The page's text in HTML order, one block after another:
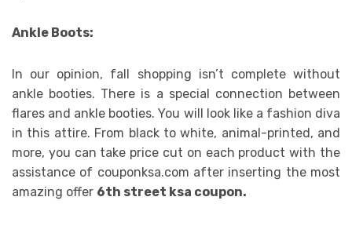
Ankle Boots:
In our opinion, fall shopping isn’t complete without
ankle booties. There is a special connection between
flares and ankle booties. You will look like a fashion diva
in this attire. From black to white, animal-printed, and
more, you can take price cut on each product with the
assistance of couponksa.com after inserting the most
amazing offer 6th street ksa coupon.